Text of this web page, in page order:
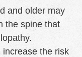
and older may
the spine that
the risk